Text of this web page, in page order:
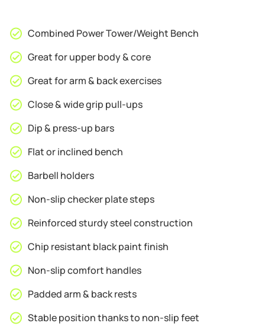
Bench
quantity
Combined Power Tower/Weight Bench
Great for upper body & core
Great for arm & back exercises
Close & wide grip pull-ups
Dip & press-up bars
Flat or inclined bench
Barbell holders
Non-slip checker plate steps
Reinforced sturdy steel construction
Chip resistant black paint finish
Non-slip comfort handles
Padded arm & back rests
Stable position thanks to non-slip feet